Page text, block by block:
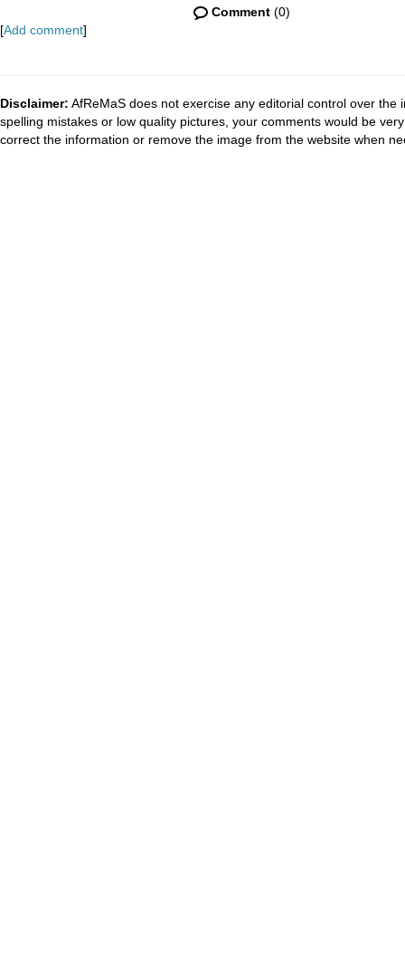
Comment (0)
[Add comment]
Disclaimer: AfReMaS does not exercise any editorial control over
spelling mistakes or low quality pictures, your comments would be
correct the information or remove the image from the website when